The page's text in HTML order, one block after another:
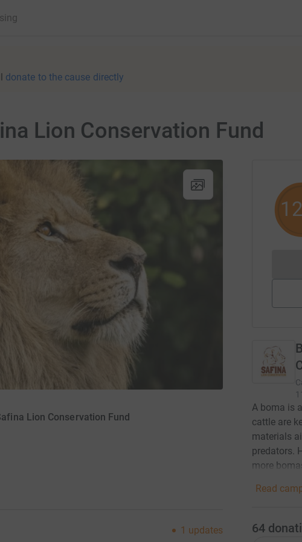
donate to the cause directly
Lion Conservation Fund
Lion Conservation Fund
1 updates
A boma is
cattle are
materials
predators.
more
Read
64